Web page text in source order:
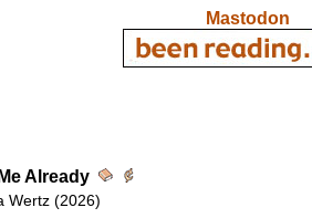
Mastodon
Already
Wertz (2026)